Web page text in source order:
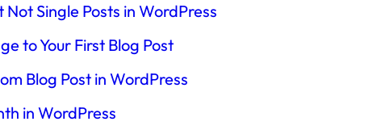
Single Posts in WordPress
to Your First Blog Post
Blog Post in WordPress
in WordPress